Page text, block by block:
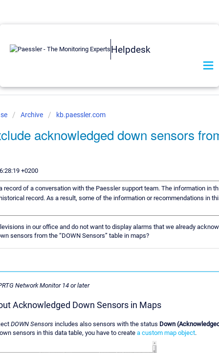
Helpdesk
Archive kb.paessler.com
acknowledged down sensors
+0200
record of a conversation with the Paessler support team. The information in
record. As a result, some of the information or recommendations in
in our office and do not want to display alarms that we already
sensors from the “DOWN Sensors” table in maps?
Network Monitor 14 or later
Acknowledged Down Sensors in Maps
DOWN Sensors includes also sensors with the status Down
sensors in this data table, you have to create a custom map object.